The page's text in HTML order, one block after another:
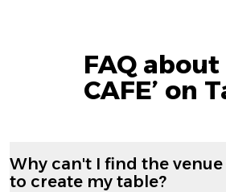
FAQ about
CAFE’ on
Why can't I find the
to create my table?